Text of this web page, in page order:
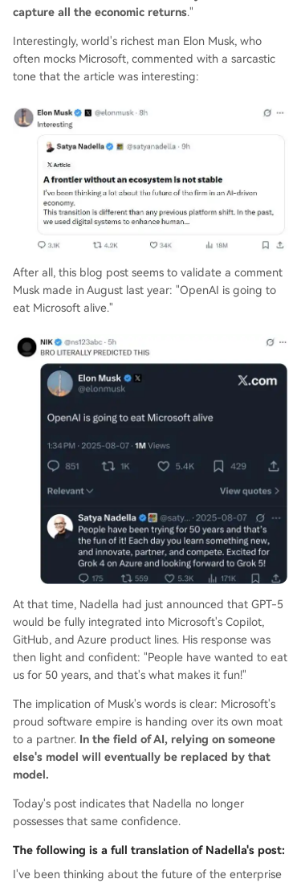
capture all the economic returns."
Interestingly, world's richest man Elon Musk, who
often mocks Microsoft, commented with a sarcastic
tone that the article was interesting:
After all, this blog post seems to validate a comment
Musk made in August last year: "OpenAI is going to
eat Microsoft alive."
At that time, Nadella had just announced that GPT-5
would be fully integrated into Microsoft's Copilot,
GitHub, and Azure product lines. His response was
then light and confident: "People have wanted to eat
us for 50 years, and that's what makes it fun!"
The implication of Musk's words is clear: Microsoft's
proud software empire is handing over its own moat
to a partner. In the field of AI, relying on someone
else's model will eventually be replaced by that
model.
Today's post indicates that Nadella no longer
possesses that same confidence.
The following is a full translation of Nadella's post:
I've been thinking about the future of the enterprise